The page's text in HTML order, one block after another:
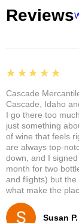
Reviews
Susan P.
5
★★★★★
Cascade
Cascade, Idaho
I go there too
just something
of wine that feels
are always top-
down, and I
month for two
and flights) but
what make the